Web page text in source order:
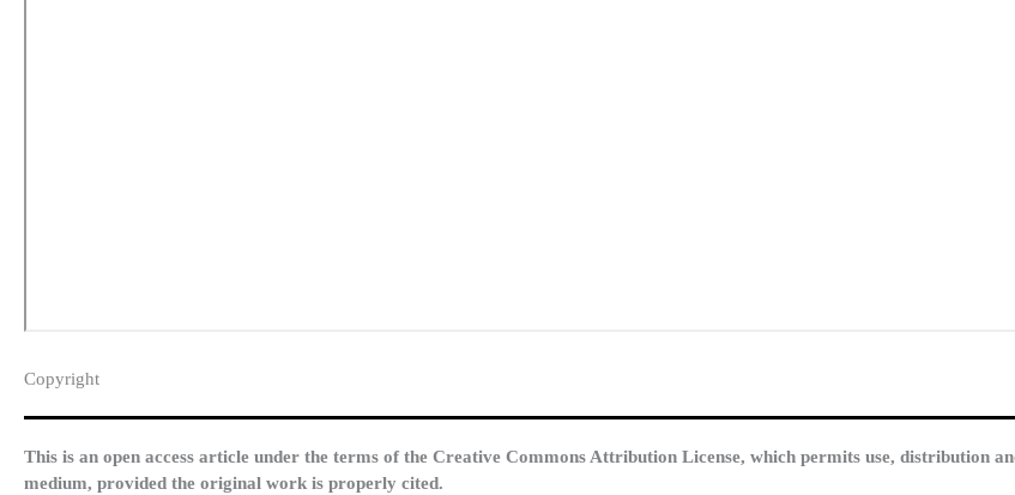
Copyright​
This is an open access article under the terms of the Creative Commons Attribution License, which permits use, distribution
medium, provided the original work is properly cited.